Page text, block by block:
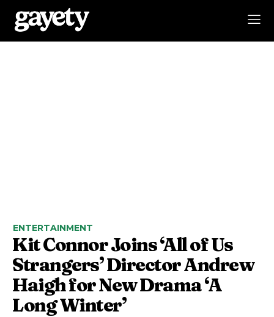
ENTERTAINMENT
Kit Connor Joins ‘All of Us
Strangers’ Director Andrew
Haigh for New Drama ‘A
Long Winter’